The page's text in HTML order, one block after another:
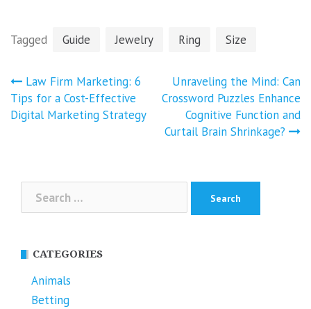
Tagged Guide Jewelry Ring Size
Post
navigation
Law Firm Marketing: 6
Tips for a Cost-Effective
Digital Marketing Strategy
Unraveling the Mind: Can
Crossword Puzzles Enhance
Cognitive Function and
Curtail Brain Shrinkage?
for:
CATEGORIES
Animals
Betting